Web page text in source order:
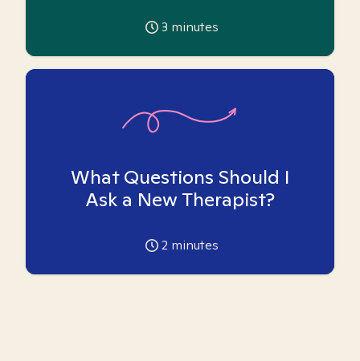
3 minutes
What Questions Should I
Ask a New Therapist?
2 minutes